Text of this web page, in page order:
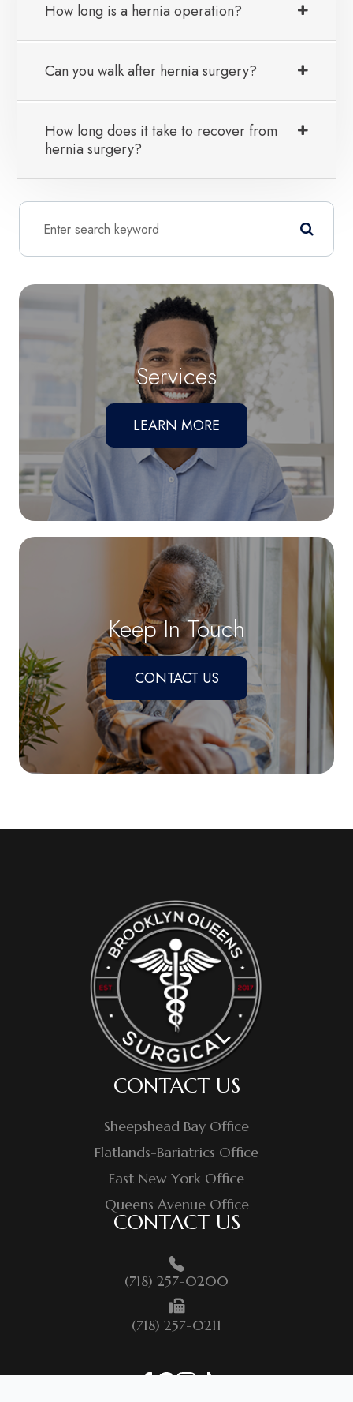
How long is a hernia operation?
Can you walk after hernia surgery?
How long does it take to recover from
hernia surgery?
Services
LEARN MORE
Keep In Touch
CONTACT US
CONTACT US
(718) 257-0200
(718) 257-0211
CONTACT US
Sheepshead Bay Office
Flatlands-Bariatrics Office
East New York Office
Queens Avenue Office